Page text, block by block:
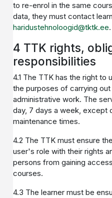
to re-enrol in the same
data, they must contact
haridustehnoloogid@tktk.ee.
4 TTK rights,
responsibilities
4.1 The TTK has the right
the purposes of carrying
administrative work. The
day, 7 days a week, except
maintenance times.
4.2 The TTK must ensure
user's role with their rights
persons from gaining
courses.
4.3 The learner must be